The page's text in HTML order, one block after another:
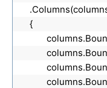
{